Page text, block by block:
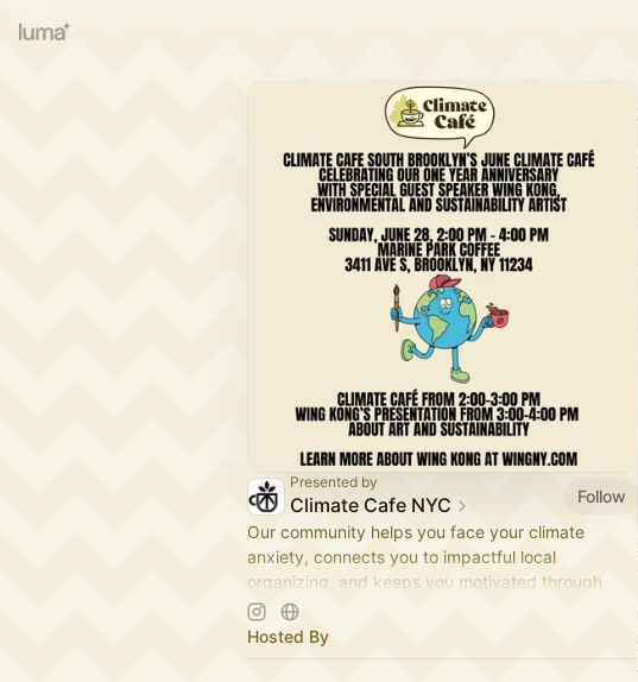
Presented by
Climate Cafe NYC
Follow
Our community helps you face your climate
anxiety, connects you to impactful local
organizing, and keeps you motivated through
camaraderie, creativity, and fun.
www.climatecafe.eco
Hosted By